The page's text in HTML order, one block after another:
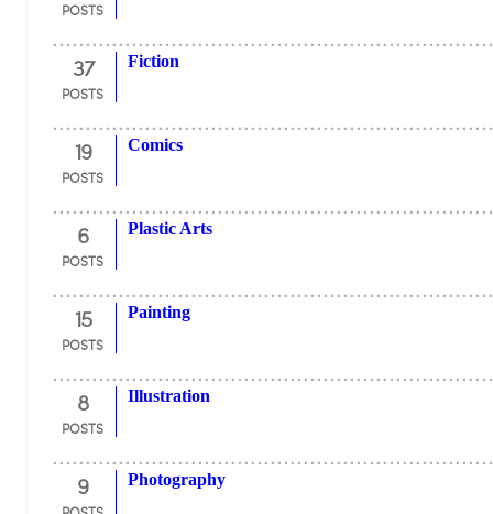
POSTS
37
POSTS
Fiction
19
POSTS
Comics
6
POSTS
Plastic Arts
15
POSTS
Painting
8
POSTS
Illustration
9 Photography